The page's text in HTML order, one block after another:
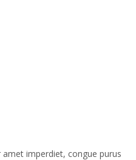
imperdiet, congue purus